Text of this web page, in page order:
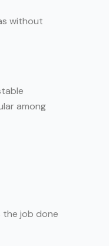
without
among
the job done